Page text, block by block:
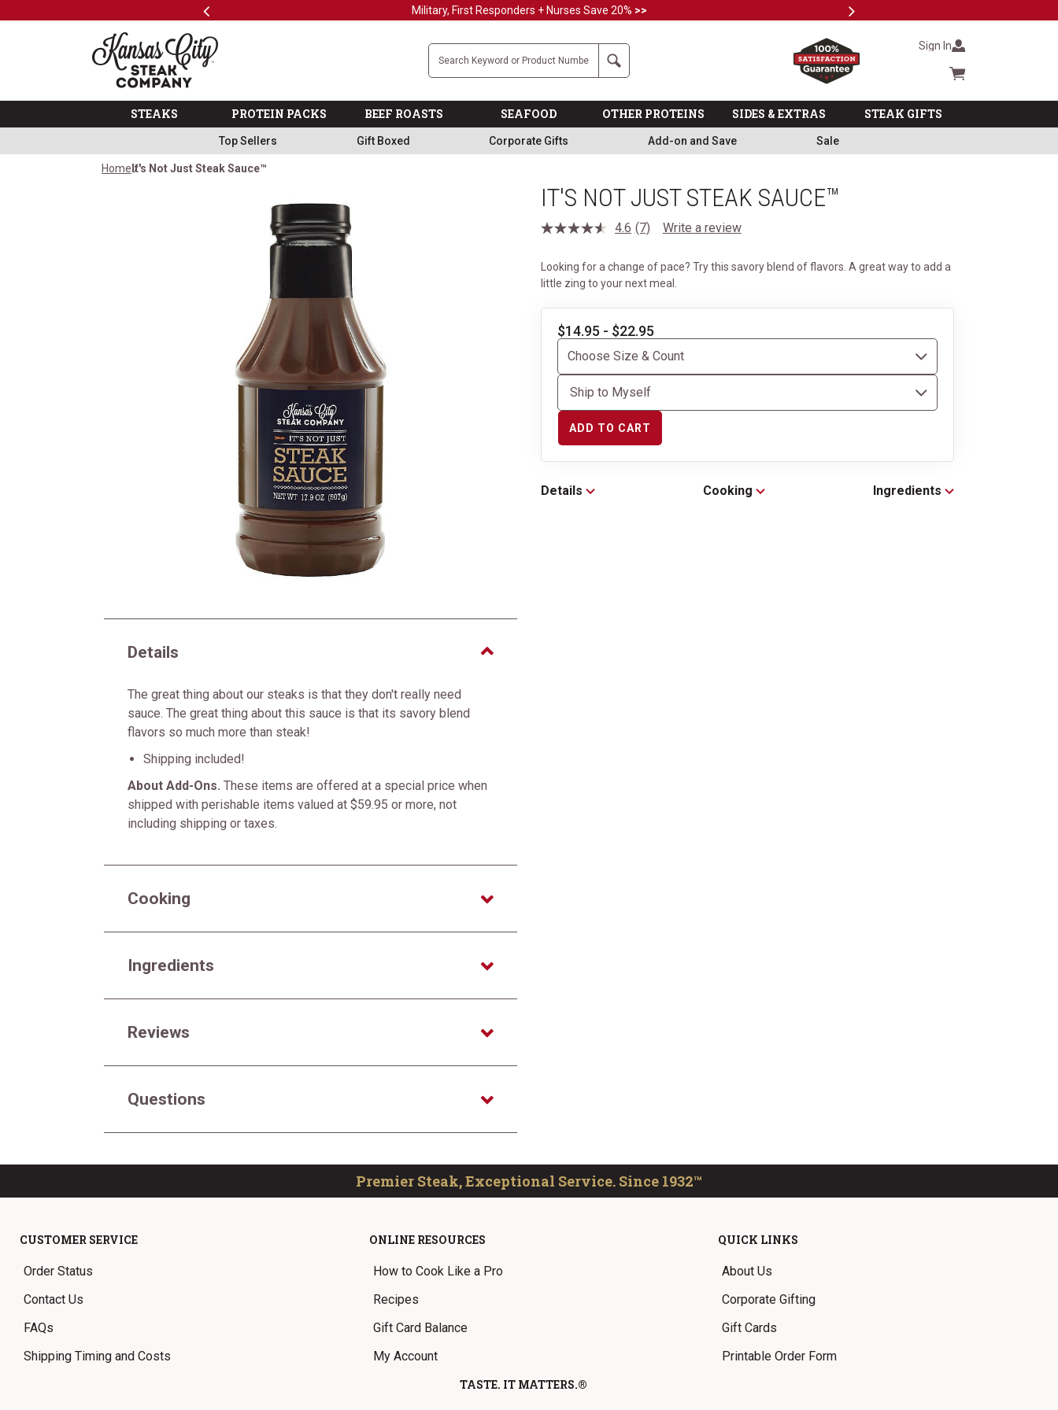
Previous Military, First Responders + Nurses Save 20% >> Next
The Kansas City Steak Company
Search Sign In
Cart summary
STEAKS PROTEIN PACKS BEEF ROASTS SEAFOOD OTHER PROTEINS SIDES & EXTRAS STEAK GIFTS
Top Sellers Gift Boxed Corporate Gifts Add-on and Save Sale
Home It's Not Just Steak Sauce™
Details
The great thing about our steaks is that they don't really need
sauce. The great thing about this sauce is that its savory blend
flavors so much more than steak!
Shipping included!
About Add-Ons. These items are offered at a special price when
shipped with perishable items valued at $59.95 or more, not
including shipping or taxes.
Cooking
Ingredients
Reviews
Questions
IT'S NOT JUST STEAK SAUCE™
4.6 Read
Reviews.
Same
page
(7) Write a review
Looking for a change of pace? Try this savory blend of flavors. A great way to add a
little zing to your next meal.
$14.95 - $22.95
ADD TO CART
Details Cooking Ingredients
Premier Steak, Exceptional Service. Since 1932™
CUSTOMER SERVICE
Order Status
Contact Us
FAQs
Shipping Timing and Costs
ONLINE RESOURCES
How to Cook Like a Pro
Recipes
Gift Card Balance
My Account
TASTE. IT MATTERS.®
QUICK LINKS
About Us
Corporate Gifting
Gift Cards
Printable Order Form